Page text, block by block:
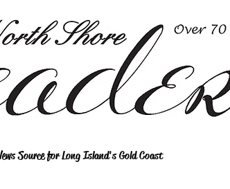
Source for Long Island's Gold Coast